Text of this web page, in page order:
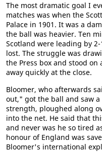
The most dramatic goal I
matches was when the
Palace in 1901. It was a
the ball was heavier. Ten
Scotland were leading by
lost. The struggle was
the Press box and stood
away quickly at the close.
Bloomer, who afterwards
out," got the ball and saw
strength, ploughed along
into the net. He said that
and never was he so tired
honour of England was
Bloomer's international